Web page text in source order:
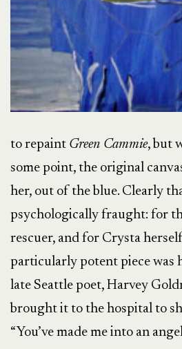
to repaint Green Cammie, but
some point, the original
her, out of the blue. Clearly
psychologically fraught: for
rescuer, and for Crysta
particularly potent piece was
late Seattle poet, Harvey
brought it to the hospital to
“You’ve made me into an